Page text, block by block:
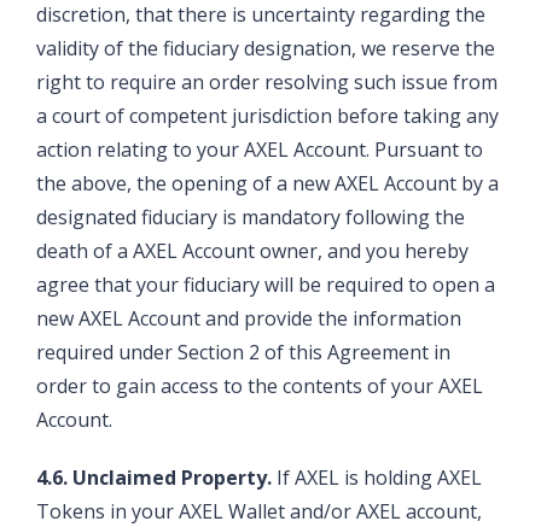
discretion, that there is uncertainty regarding the
validity of the fiduciary designation, we reserve the
right to require an order resolving such issue from
a court of competent jurisdiction before taking any
action relating to your AXEL Account. Pursuant to
the above, the opening of a new AXEL Account by a
designated fiduciary is mandatory following the
death of a AXEL Account owner, and you hereby
agree that your fiduciary will be required to open a
new AXEL Account and provide the information
required under Section 2 of this Agreement in
order to gain access to the contents of your AXEL
Account.
4.6. Unclaimed Property. If AXEL is holding AXEL
Tokens in your AXEL Wallet and/or AXEL account,